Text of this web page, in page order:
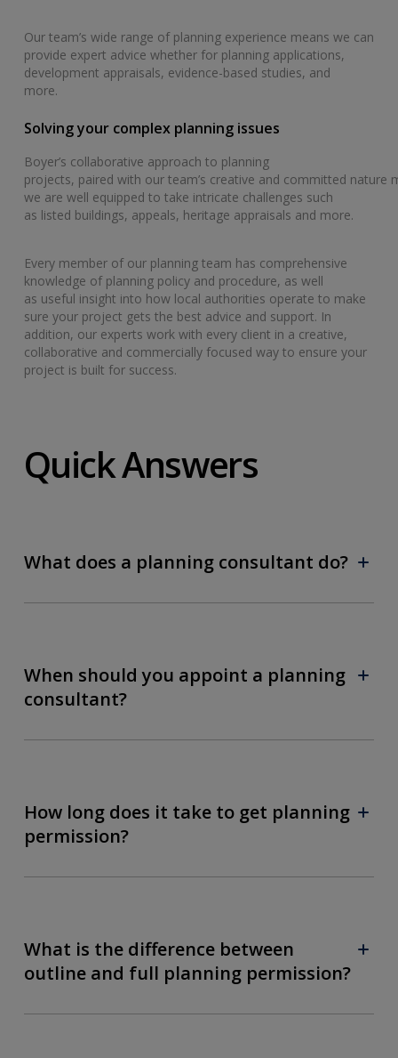
Our team’s wide range of planning experience means we can
provide expert advice whether for planning applications,
development appraisals, evidence-based studies, and
more.
Solving your complex planning issues
Boyer’s collaborative approach to planning
projects, paired with our team’s creative and committed nature
we are well equipped to take intricate challenges such
as listed buildings, appeals, heritage appraisals and more.
Every member of our planning team has comprehensive
knowledge of planning policy and procedure, as well
as useful insight into how local authorities operate to make
sure your project gets the best advice and support. In
addition, our experts work with every client in a creative,
collaborative and commercially focused way to ensure your
project is built for success.
Quick Answers
What does a planning consultant do?
When should you appoint a planning
consultant?
How long does it take to get planning
permission?
What is the difference between
outline and full planning permission?